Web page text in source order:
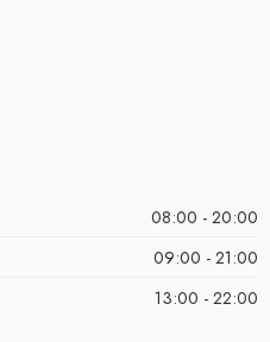
08:00 - 20:00
09:00 - 21:00
13:00 - 22:00